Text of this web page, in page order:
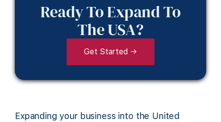
Ready To Expand To
The USA?
Get Started →
Expanding your business into the United